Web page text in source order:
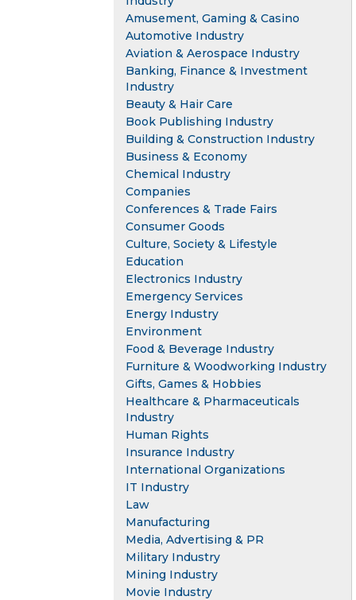
Amusement, Gaming & Casino
Automotive Industry
Aviation & Aerospace Industry
Banking, Finance & Investment
Industry
Beauty & Hair Care
Book Publishing Industry
Building & Construction Industry
Business & Economy
Chemical Industry
Companies
Conferences & Trade Fairs
Consumer Goods
Culture, Society & Lifestyle
Education
Electronics Industry
Emergency Services
Energy Industry
Environment
Food & Beverage Industry
Furniture & Woodworking Industry
Gifts, Games & Hobbies
Healthcare & Pharmaceuticals
Industry
Human Rights
Insurance Industry
International Organizations
IT Industry
Law
Manufacturing
Media, Advertising & PR
Military Industry
Mining Industry
Movie Industry